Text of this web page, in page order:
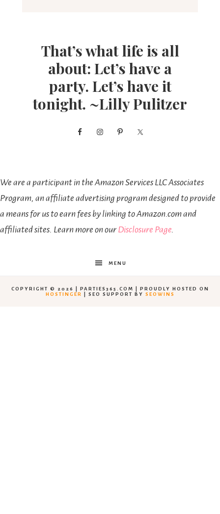
That’s what life is all
about: Let’s have a
party. Let’s have it
tonight. ~Lilly Pulitzer
We are a participant in the Amazon Services LLC Associates
Program, an affiliate advertising program designed to provide
a means for us to earn fees by linking to Amazon.com and
affiliated sites. Learn more on our Disclosure Page.
MENU
COPYRIGHT © 2026 | PARTIES365.COM | PROUDLY HOSTED ON
HOSTINGER
| SEO SUPPORT BY SEOWINS